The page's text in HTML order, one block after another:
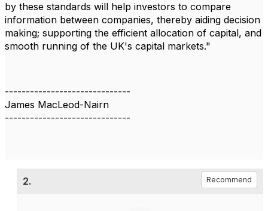
by these standards will help investors to compare
information between companies, thereby aiding decision
making; supporting the efficient allocation of capital, and
smooth running of the UK's capital markets."
------------------------------
James MacLeod-Nairn
------------------------------
2. Recommend